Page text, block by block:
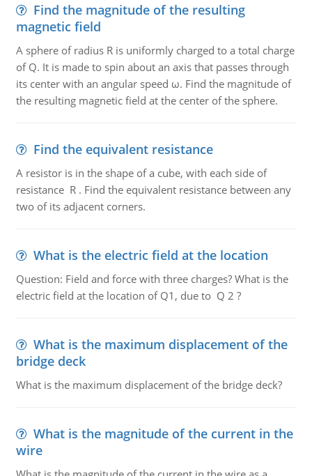
Find the magnitude of the resulting
magnetic field
A sphere of radius R is uniformly charged to a total charge
of Q. It is made to spin about an axis that passes through
its center with an angular speed ω. Find the magnitude of
the resulting magnetic field at the center of the sphere.
Find the equivalent resistance
A resistor is in the shape of a cube, with each side of
resistance R . Find the equivalent resistance between any
two of its adjacent corners.
What is the electric field at the location
Question: Field and force with three charges? What is the
electric field at the location of Q1, due to Q 2 ?
What is the maximum displacement of the
bridge deck
What is the maximum displacement of the bridge deck?
What is the magnitude of the current in the
wire